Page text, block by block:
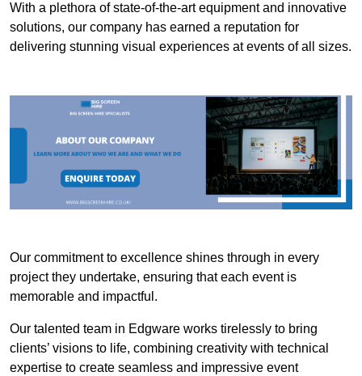
With a plethora of state-of-the-art equipment and innovative
solutions, our company has earned a reputation for
delivering stunning visual experiences at events of all sizes.
Our commitment to excellence shines through in every
project they undertake, ensuring that each event is
memorable and impactful.
Our talented team in Edgware works tirelessly to bring
clients’ visions to life, combining creativity with technical
expertise to create seamless and impressive event